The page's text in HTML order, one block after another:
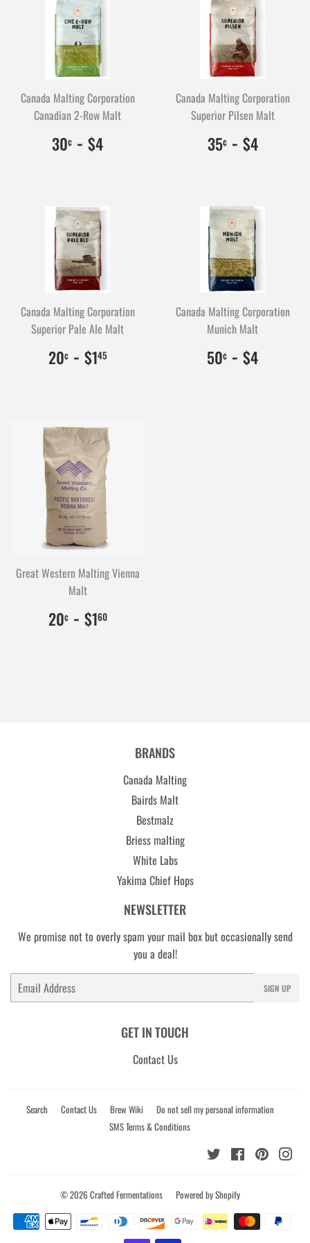
Canada Malting Corporation
Canadian 2-Row Malt
30¢ $0.30
30
- $4
Canada Malting Corporation
Superior Pilsen Malt
35¢ $0.35
35
- $4$4.00
400
Canada Malting Corporation
Superior Pale Ale Malt
20¢ $0.20
20
- $145
Canada Malting Corporation
Munich Malt
50¢ $0.50
50
- $4
Great Western Malting Vienna
Malt
20¢ $0.20
20
- $160$1.60
160
BRANDS
Canada Malting
Bairds Malt
Bestmalz
Briess malting
White Labs
Yakima Chief Hops
NEWSLETTER
We promise not to overly spam your mail box but occasionally send
you a deal!
Email
SIGN UP
GET IN TOUCH
Contact Us
Search Contact Us Brew Wiki
Do not sell my personal information
SMS Terms & Conditions
Twitter FacebookPinterest
© 2026 Crafted Fermentations Powered by Shopify
Payment
icons